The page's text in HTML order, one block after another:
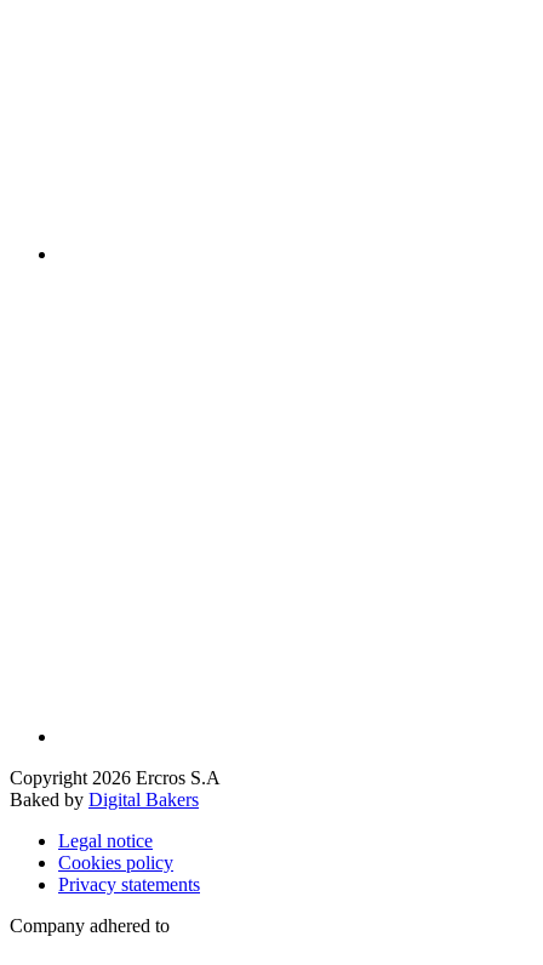
Copyright 2026 Ercros S.A
Baked by Digital Bakers
Legal notice
Cookies policy
Privacy statements
Company adhered to